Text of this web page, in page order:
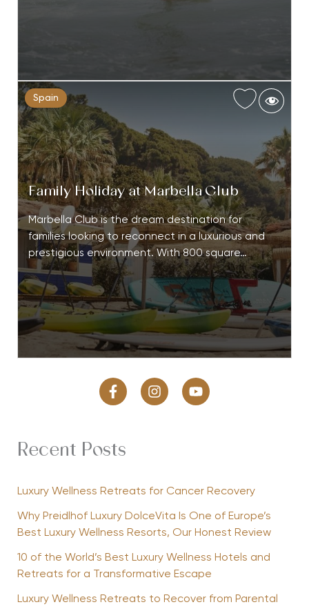
Spain
Family Holiday at Marbella Club
Marbella Club is the dream destination for
families looking to reconnect in a luxurious and
prestigious environment. With 800 square…
Recent Posts
Luxury Wellness Retreats for Cancer Recovery
Why Preidlhof Luxury DolceVita Is One of Europe’s
Best Luxury Wellness Resorts, Our Honest Review
10 of the World’s Best Luxury Wellness Hotels and
Retreats for a Transformative Escape
Luxury Wellness Retreats to Recover from Parental